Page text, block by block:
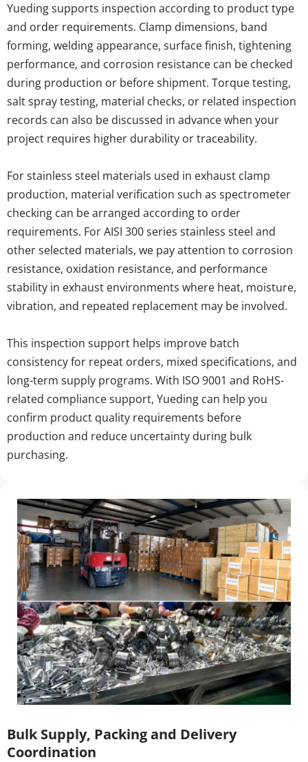
Yueding supports inspection according to product type
and order requirements. Clamp dimensions, band
forming, welding appearance, surface finish, tightening
performance, and corrosion resistance can be checked
during production or before shipment. Torque testing,
salt spray testing, material checks, or related inspection
records can also be discussed in advance when your
project requires higher durability or traceability.
For stainless steel materials used in exhaust clamp
production, material verification such as spectrometer
checking can be arranged according to order
requirements. For AISI 300 series stainless steel and
other selected materials, we pay attention to corrosion
resistance, oxidation resistance, and performance
stability in exhaust environments where heat, moisture,
vibration, and repeated replacement may be involved.
This inspection support helps improve batch
consistency for repeat orders, mixed specifications, and
long-term supply programs. With ISO 9001 and RoHS-
related compliance support, Yueding can help you
confirm product quality requirements before
production and reduce uncertainty during bulk
purchasing.
Bulk Supply, Packing and Delivery
Coordination